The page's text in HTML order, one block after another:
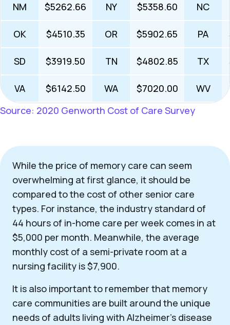
NM $5262.66 NY $5358.60 NC
OK $4510.35 OR $5902.65 PA
SD $3919.50 TN $4802.85 TX
VA $6142.50 WA $7020.00 WV
Source: 2020 Genworth Cost of Care Survey
While the price of memory care can seem
overwhelming at first glance, it should be
compared to the cost of other senior care
types. For instance, the industry standard of
44 hours of in-home care per week comes in at
$5,000 per month. Meanwhile, the average
monthly cost of a semi-private room at a
nursing facility is $7,900.
It is also important to remember that memory
care communities are built around the unique
needs of adults living with Alzheimer’s disease